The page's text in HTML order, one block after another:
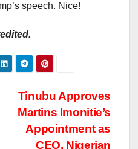
speech. Nice!
Tinubu Approves
Martins Imonitie’s
Appointment as
CEO, Nigerian